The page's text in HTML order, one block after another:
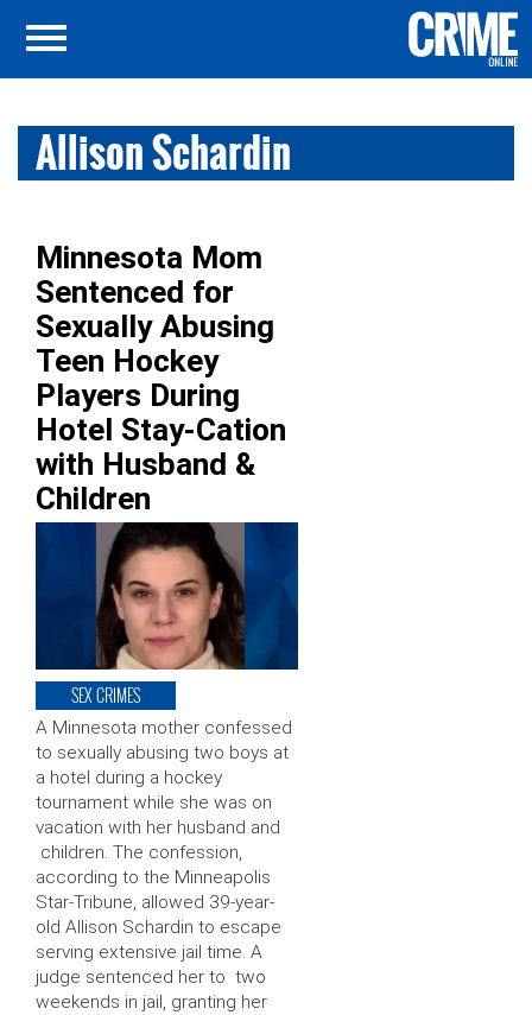
Allison Schardin
Minnesota Mom
Sentenced for
Sexually Abusing
Teen Hockey
Players During
Hotel Stay-Cation
with Husband &
Children
SEX CRIMES
A Minnesota mother confessed
to sexually abusing two boys at
a hotel during a hockey
tournament while she was on
vacation with her husband and
children. The confession,
according to the Minneapolis
Star-Tribune, allowed 39-year-
old Allison Schardin to escape
serving extensive jail time. A
judge sentenced her to two
weekends in jail, granting her